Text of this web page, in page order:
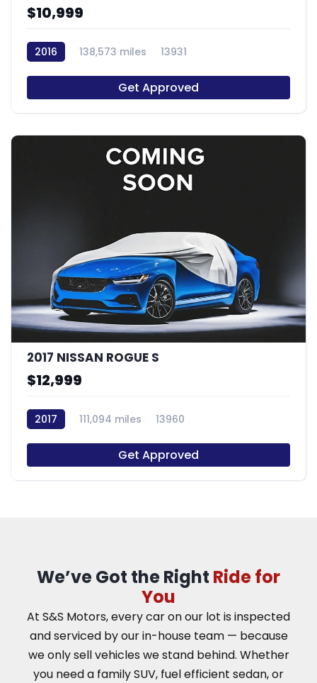
$10,999
2016 138,573 miles 13931
Get Approved
2017 NISSAN ROGUE S
$12,999
2017 111,094 miles 13960
Get Approved
We’ve Got the Right Ride for
You
At S&S Motors, every car on our lot is inspected
and serviced by our in-house team — because
we only sell vehicles we stand behind. Whether
you need a family SUV, fuel efficient sedan, or